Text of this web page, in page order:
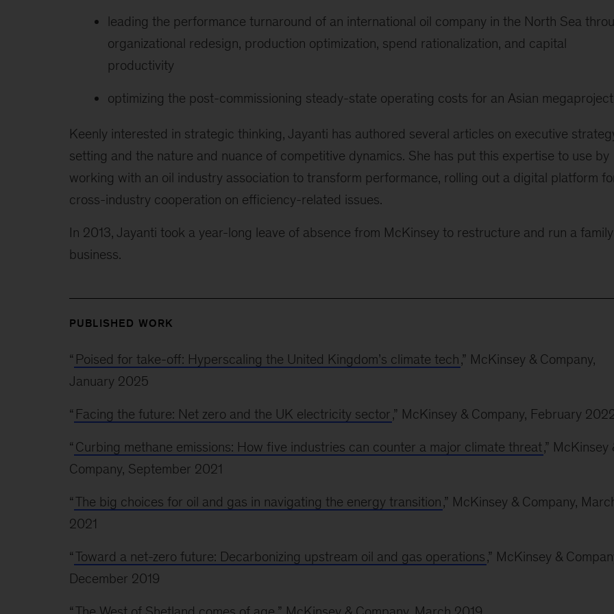
leading the performance turnaround of an international oil company in the North Sea
organizational redesign, production optimization, spend rationalization, and capital
productivity
optimizing the post-commissioning steady-state operating costs for an Asian megaproject
Keenly interested in strategic thinking, Jayanti has authored several articles on executive
setting and the nature and nuance of competitive dynamics. She has put this expertise to use by
working with an oil industry association to transform performance, rolling out a digital platform
cross-industry cooperation on efficiency-related issues.
In 2013, Jayanti took a year-long leave of absence from McKinsey to restructure and run a family
business.
PUBLISHED WORK
“ Poised for take-off: Hyperscaling the United Kingdom’s climate tech,” McKinsey & Company,
January 2025
“ Facing the future: Net zero and the UK electricity sector,” McKinsey & Company, February
“ Curbing methane emissions: How five industries can counter a major climate threat,” McKinsey
Company, September 2021
“The big choices for oil and gas in navigating the energy transition,” McKinsey & Company,
2021
“Toward a net-zero future: Decarbonizing upstream oil and gas operations,” McKinsey &
December 2019